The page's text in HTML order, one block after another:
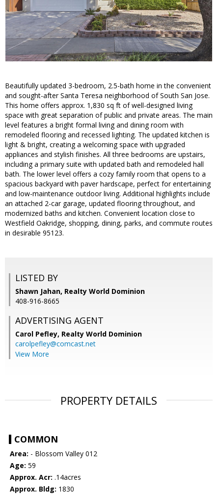
Beautifully updated 3-bedroom, 2.5-bath home in the convenient
and sought-after Santa Teresa neighborhood of South San Jose.
This home offers approx. 1,830 sq ft of well-designed living
space with great separation of public and private areas. The main
level features a bright formal living and dining room with
remodeled flooring and recessed lighting. The updated kitchen is
light & bright, creating a welcoming space with upgraded
appliances and stylish finishes. All three bedrooms are upstairs,
including a primary suite with updated bath and remodeled hall
bath. The lower level offers a cozy family room that opens to a
spacious backyard with paver hardscape, perfect for entertaining
and low-maintenance outdoor living. Additional highlights include
an attached 2-car garage, updated flooring throughout, and
modernized baths and kitchen. Convenient location close to
Westfield Oakridge, shopping, dining, parks, and commute routes
in desirable 95123.
LISTED BY
Shawn Jahan, Realty World Dominion
408-916-8665
ADVERTISING AGENT
Carol Pefley, Realty World Dominion
carolpefley@comcast.net
View More
PROPERTY DETAILS
COMMON
Area: - Blossom Valley 012
Age: 59
Approx. Acr: .14acres
Approx. Bldg: 1830